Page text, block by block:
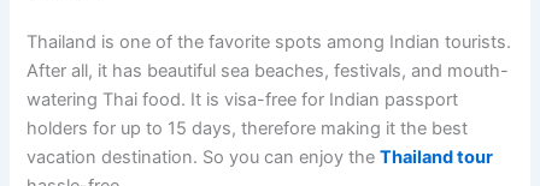
Thailand is one of the favorite spots among Indian tourists.
After all, it has beautiful sea beaches, festivals, and mouth-
watering Thai food. It is visa-free for Indian passport
holders for up to 15 days, therefore making it the best
vacation destination. So you can enjoy theThailand tour